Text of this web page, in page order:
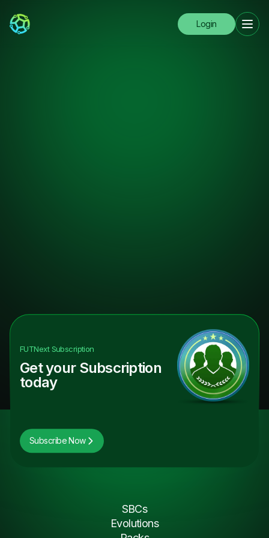
Login
FUTNextSubscription
Get your Subscription
today
Subscribe Now
SBCs
Evolutions